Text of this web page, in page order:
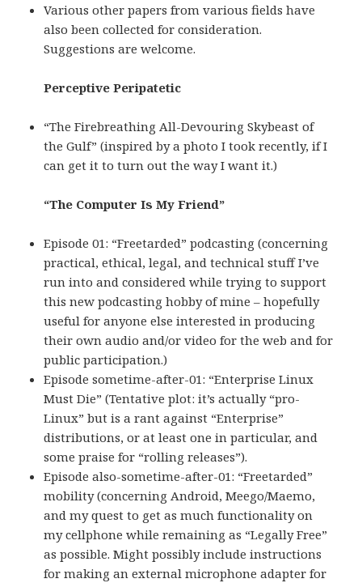
Various other papers from various fields have
also been collected for consideration.
Suggestions are welcome.
Perceptive Peripatetic
“The Firebreathing All-Devouring Skybeast of
the Gulf” (inspired by a photo I took recently, if I
can get it to turn out the way I want it.)
“The Computer Is My Friend”
Episode 01: “Freetarded” podcasting (concerning
practical, ethical, legal, and technical stuff I’ve
run into and considered while trying to support
this new podcasting hobby of mine – hopefully
useful for anyone else interested in producing
their own audio and/or video for the web and for
public participation.)
Episode sometime-after-01: “Enterprise Linux
Must Die” (Tentative plot: it’s actually “pro-
Linux” but is a rant against “Enterprise”
distributions, or at least one in particular, and
some praise for “rolling releases”).
Episode also-sometime-after-01: “Freetarded”
mobility (concerning Android, Meego/Maemo,
and my quest to get as much functionality on
my cellphone while remaining as “Legally Free”
as possible. Might possibly include instructions
for making an external microphone adapter for